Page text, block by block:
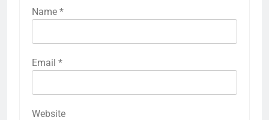
Name *
Email *
Website